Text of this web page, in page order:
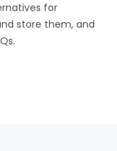
for
store them, and